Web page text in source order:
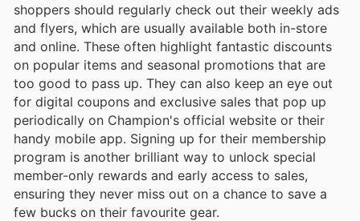
shoppers should regularly check out their weekly ads
and flyers, which are usually available both in-store
and online. These often highlight fantastic discounts
on popular items and seasonal promotions that are
too good to pass up. They can also keep an eye out
for digital coupons and exclusive sales that pop up
periodically on Champion's official website or their
handy mobile app. Signing up for their membership
program is another brilliant way to unlock special
member-only rewards and early access to sales,
ensuring they never miss out on a chance to save a
few bucks on their favourite gear.